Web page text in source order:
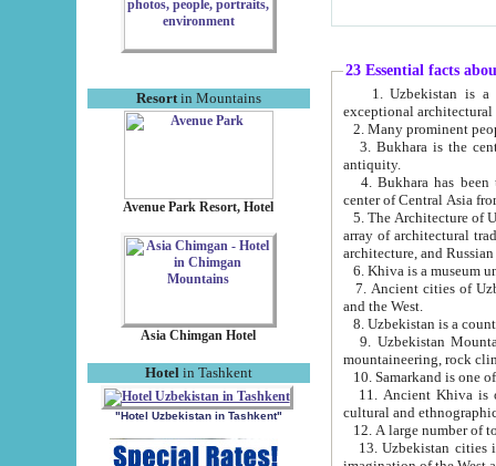
Resortin Mountains
Avenue Park Resort, Hotel
Asia Chimgan Hotel
Hotel in Tashkent
"Hotel Uzbekistan in Tashkent"
23 Essential facts
exceptional
2. Many prominent
3. Bukhara is the
antiquity.
4. Bukhara has been
center of Central Asia
5. The Architecture of
array of architectural
architecture, and
6. Khiva is a museum
7. Ancient cities of Uzbekistan were
and the West.
9. Uzbekistan Mountains are
mountaineering, rock
10. Samarkand is one
11. Ancient Khiva is one of
cultural and
13. Uzbekistan cities including